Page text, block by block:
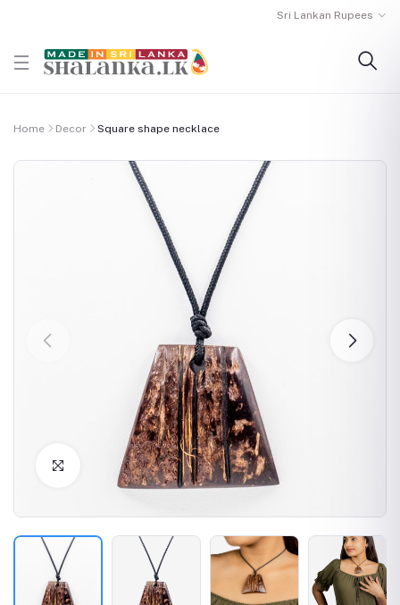
Sri Lankan Rupees
Home Decor Square shape necklace
Click to Enlarge